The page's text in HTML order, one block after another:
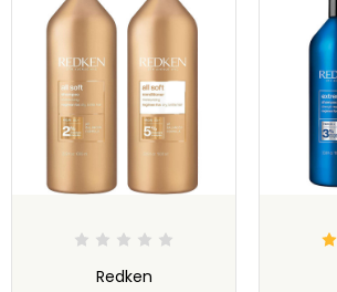
Redken